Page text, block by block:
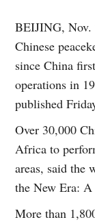
BEIJING,
Chinese
since China
operations in
published
Over 30,000
Africa to
areas, said the
the New Era:
More than